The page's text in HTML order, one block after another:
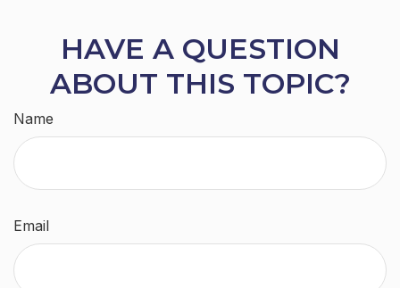
HAVE A QUESTION
ABOUT THIS TOPIC?
Name
Email